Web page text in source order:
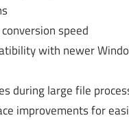
speed
with newer
during large file
improvements for